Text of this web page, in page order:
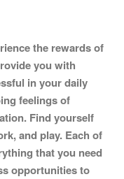
the rewards of
you with
in your daily
feelings of
Find yourself
and play. Each of
that you need
opportunities to